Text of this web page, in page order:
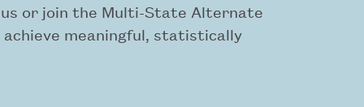
or join the Multi-State Alternate
meaningful, statistically